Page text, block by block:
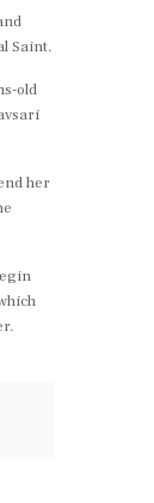
Saint.
old
her